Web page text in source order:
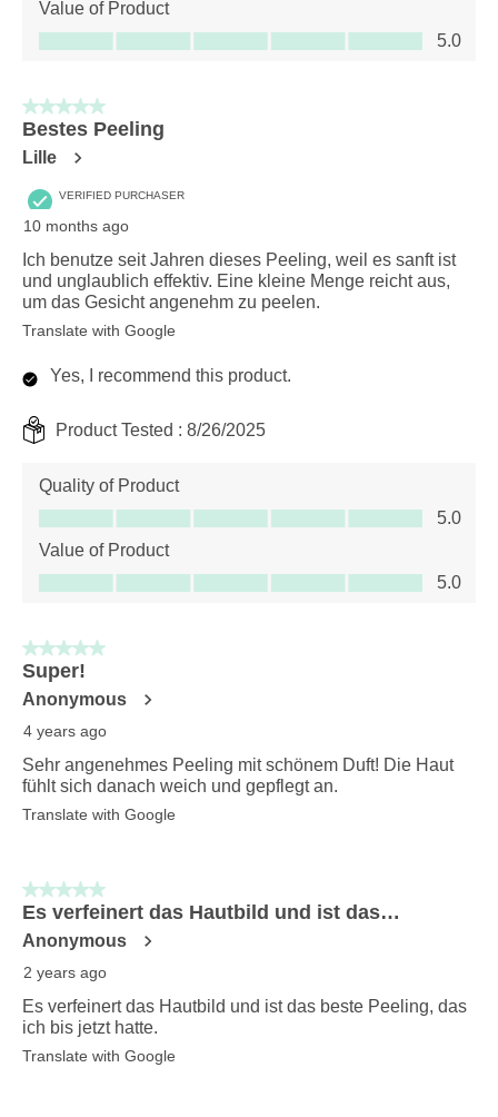
Value of Product
Value of Product, 5.0 out of 5
5.0
5 out of 5 stars.
Bestes Peeling
Lille
VERIFIED PURCHASER
10 months ago
Ich benutze seit Jahren dieses Peeling, weil es sanft ist
und unglaublich effektiv. Eine kleine Menge reicht aus,
um das Gesicht angenehm zu peelen.
Translate with Google
Yes, I recommend this product.
Product Tested : 8/26/2025
Quality of Product
Quality of Product, 5.0 out of 5
5.0
Value of Product
Value of Product, 5.0 out of 5
5.0
5 out of 5 stars.
Super!
Anonymous
4 years ago
Sehr angenehmes Peeling mit schönem Duft! Die Haut
fühlt sich danach weich und gepflegt an.
Translate with Google
5 out of 5 stars.
Es verfeinert das Hautbild und ist das…
Anonymous
2 years ago
Es verfeinert das Hautbild und ist das beste Peeling, das
ich bis jetzt hatte.
Translate with Google